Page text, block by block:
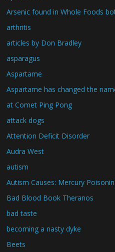
Arsenic found in Whole Foods
arthritis
articles by Don Bradley
asparagus
Aspartame
Aspartame has changed the
at Comet Ping Pong
attack dogs
Attention Deficit Disorder
Audra West
autism
Autism Causes: Mercury
Bad Blood Book Theranos
bad taste
becoming a nasty dyke
Beets